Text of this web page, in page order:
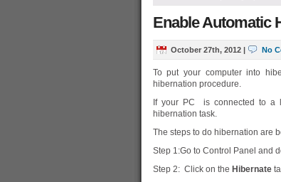
Enable Automatic
October 27th, 2012| No
To put your computer into
hibernation procedure.
If your PC is connected to a
hibernation task.
The steps to do hibernation are
Step 1:Go to Control Panel and
Step 2: Click on the Hibernate